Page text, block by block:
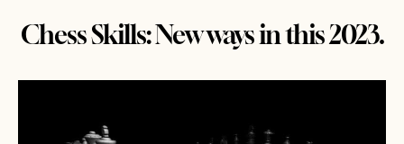
Chess Skills: New ways in this 2023.